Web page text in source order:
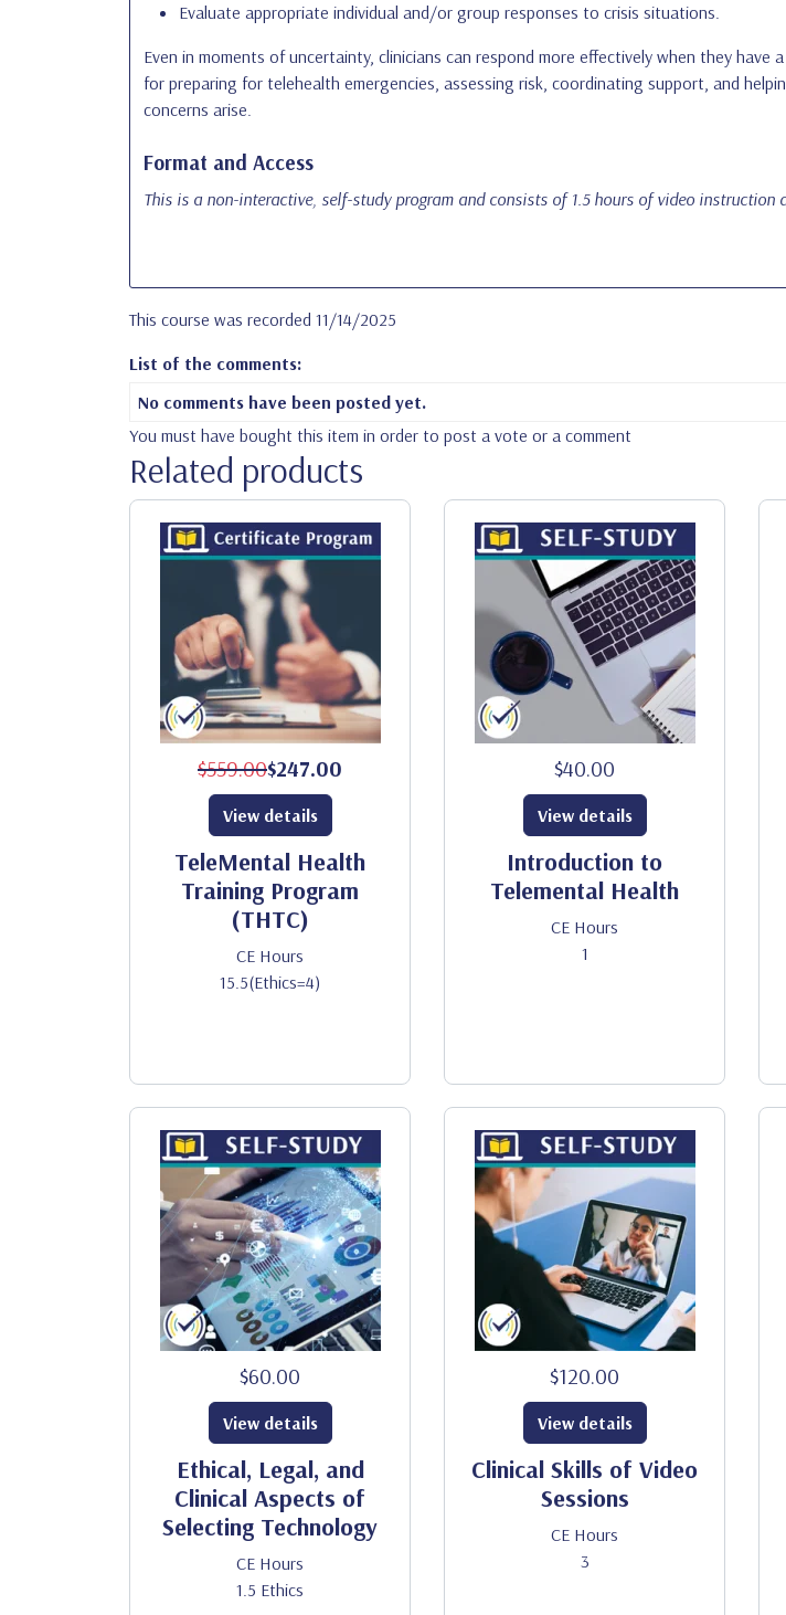
Evaluate appropriate individual and/or group responses to crisis situations.
Even in moments of uncertainty, clinicians can respond more effectively when they
for preparing for telehealth emergencies, assessing risk, coordinating support, and
concerns arise.
Format and Access
This is a non-interactive, self-study program and consists of 1.5 hours of video instruction
This course was recorded 11/14/2025
List of the comments:
No comments have been posted yet.
You must have bought this item in order to post a vote or a comment
Related products
$559.00$247.00
TeleMental Health
Training Program
(THTC)
CE Hours
15.5(Ethics=4)
View details
$40.00
Introduction to
Telemental Health
CE Hours
1
View details
$60.00
Ethical, Legal, and
Clinical Aspects of
Selecting Technology
CE Hours
1.5 Ethics
View details
$120.00
Clinical Skills of Video
Sessions
CE Hours
3
View details